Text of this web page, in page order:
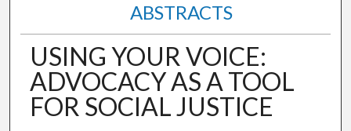
ABSTRACTS
USING YOUR VOICE:
ADVOCACY AS A TOOL
FOR SOCIAL JUSTICE